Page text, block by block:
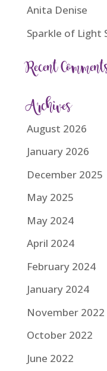
Anita Denise
Sparkle of Light
Recent
Archives
August 2026
January 2026
December 2025
May 2025
May 2024
April 2024
February 2024
January 2024
November 2022
October 2022
June 2022